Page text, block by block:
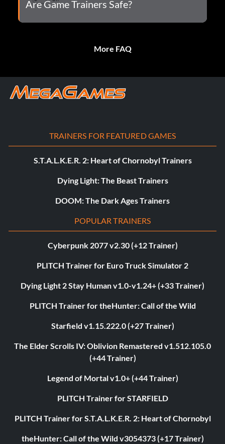
Are Game Trainers Safe?
More FAQ
TRAINERS FOR FEATURED GAMES
S.T.A.L.K.E.R. 2: Heart of Chornobyl Trainers
Dying Light: The Beast Trainers
DOOM: The Dark Ages Trainers
POPULAR TRAINERS
Cyberpunk 2077 v2.30 (+12 Trainer)
PLITCH Trainer for Euro Truck Simulator 2
Dying Light 2 Stay Human v1.0-v1.24+ (+33 Trainer)
PLITCH Trainer for theHunter: Call of the Wild
Starfield v1.15.222.0 (+27 Trainer)
The Elder Scrolls IV: Oblivion Remastered v1.512.105.0
(+44 Trainer)
Legend of Mortal v1.0+ (+44 Trainer)
PLITCH Trainer for STARFIELD
PLITCH Trainer for S.T.A.L.K.E.R. 2: Heart of Chornobyl
theHunter: Call of the Wild v3054373 (+17 Trainer)